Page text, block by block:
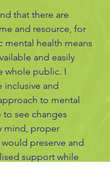
that there are
and resource, for
health means
and easily
whole public. I
inclusive and
to mental
see changes
mind, proper
preserve and
support while